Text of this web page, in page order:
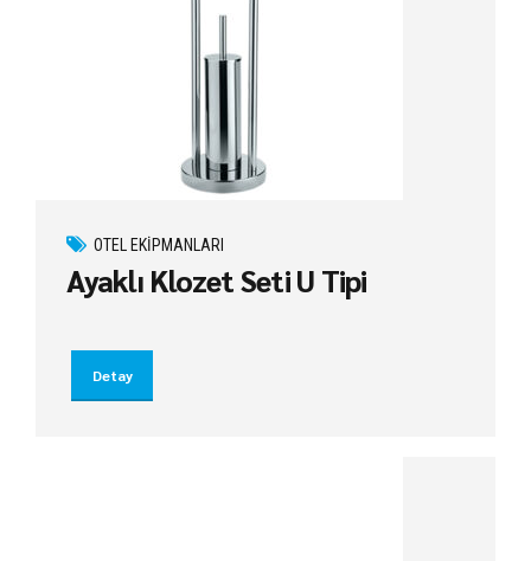
OTEL EKIPMANLARI
Ayaklı Klozet Seti U Tipi
Detay